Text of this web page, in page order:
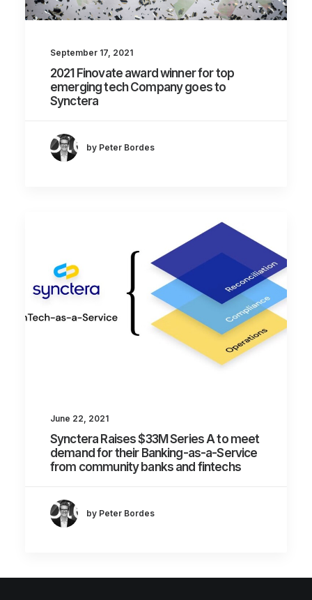
September 17, 2021
2021 Finovate award winner for top
emerging tech Company goes to
Synctera
by Peter Bordes
June 22, 2021
Synctera Raises $33M Series A to meet
demand for their Banking-as-a-Service
from community banks and fintechs
by Peter Bordes